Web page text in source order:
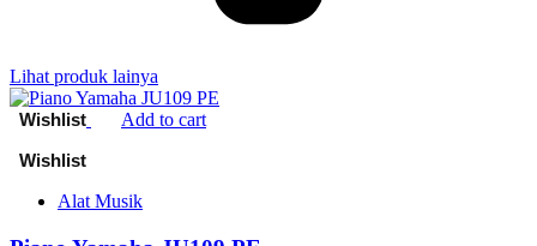
Lihat produk lainya
Add to cart
Alat Musik